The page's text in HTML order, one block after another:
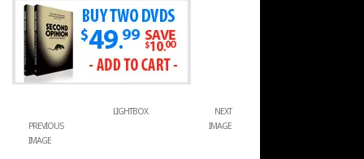
PREVIOUS
IMAGE
LIGHTBOX
NEXT
IMAGE